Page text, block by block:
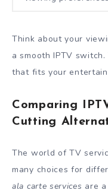
Think about your
a smooth IPTV
that fits your
Comparing
Cutting
The world of TV
many choices for
ala carte services are